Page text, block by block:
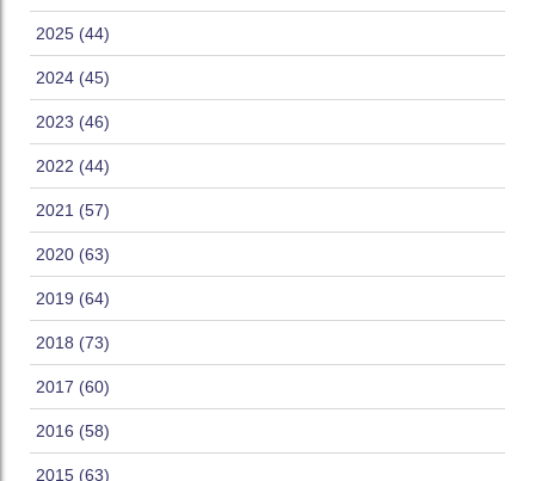
2025 (44)
2024 (45)
2023 (46)
2022 (44)
2021 (57)
2020 (63)
2019 (64)
2018 (73)
2017 (60)
2016 (58)
2015 (63)